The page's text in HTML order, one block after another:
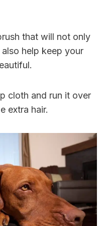
that will not only
help keep your
cloth and run it over
extra hair.